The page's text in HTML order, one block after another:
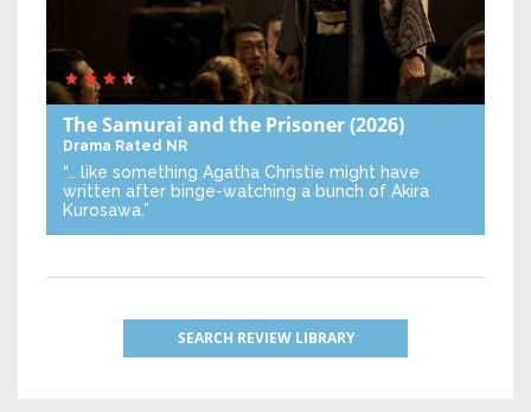
The Samurai and the Prisoner(2026)
Drama Rated NR
“… like something Agatha Christie might have
written after binge-watching a bunch of Akira
Kurosawa.”
SEARCH REVIEW LIBRARY